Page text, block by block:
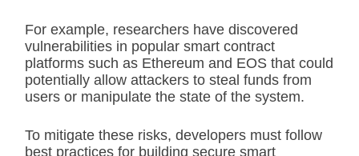
For example, researchers have discovered
vulnerabilities in popular smart contract
platforms such as Ethereum and EOS that could
potentially allow attackers to steal funds from
users or manipulate the state of the system.
To mitigate these risks, developers must follow
best practices for building secure smart